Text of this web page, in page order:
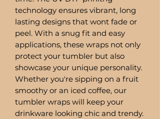
technology ensures vibrant, long
lasting designs that wont fade or
peel. With a snug fit and easy
applications, these wraps not only
protect your tumbler but also
showcase your unique personality.
Whether you're sipping on a fruit
smoothy or an iced coffee, our
tumbler wraps will keep your
drinkware looking chic and trendy.